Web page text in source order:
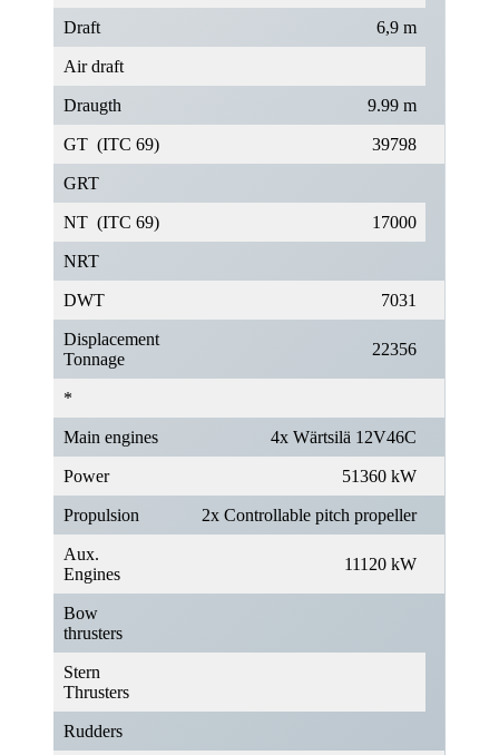
Draft 6,9 m
Air draft
Draugth 9.99 m
GT (ITC 69) 39798
GRT
NT (ITC 69) 17000
NRT
DWT 7031
Displacement
Tonnage
22356
*
Main engines 4x Wärtsilä 12V46C
Power 51360 kW
Propulsion 2x Controllable pitch propeller
Aux.
Engines
11120 kW
Bow
thrusters
Stern
Thrusters
Rudders